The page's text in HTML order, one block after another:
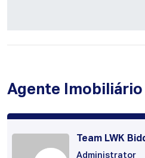
Agente Imobiliário
Team LWK
Administrator